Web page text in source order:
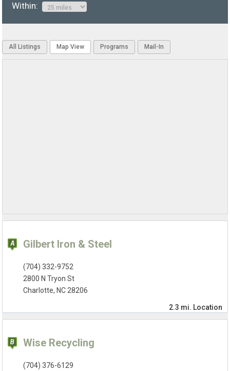
Within:
All Listings Map View Programs Mail-In
Gilbert Iron & Steel
(704) 332-9752
2800 N Tryon St
Charlotte, NC 28206
2.3 mi. Location
Wise Recycling
(704) 376-6129